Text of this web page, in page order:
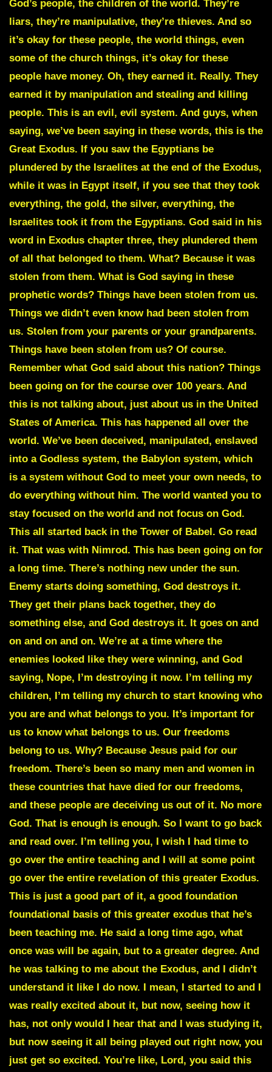
God’s people, the children of the world. They’re
liars, they’re manipulative, they’re thieves. And so
it’s okay for these people, the world things, even
some of the church things, it’s okay for these
people have money. Oh, they earned it. Really. They
earned it by manipulation and stealing and killing
people. This is an evil, evil system. And guys, when
saying, we’ve been saying in these words, this is the
Great Exodus. If you saw the Egyptians be
plundered by the Israelites at the end of the Exodus,
while it was in Egypt itself, if you see that they took
everything, the gold, the silver, everything, the
Israelites took it from the Egyptians. God said in his
word in Exodus chapter three, they plundered them
of all that belonged to them. What? Because it was
stolen from them. What is God saying in these
prophetic words? Things have been stolen from us.
Things we didn’t even know had been stolen from
us. Stolen from your parents or your grandparents.
Things have been stolen from us? Of course.
Remember what God said about this nation? Things
been going on for the course over 100 years. And
this is not talking about, just about us in the United
States of America. This has happened all over the
world. We’ve been deceived, manipulated, enslaved
into a Godless system, the Babylon system, which
is a system without God to meet your own needs, to
do everything without him. The world wanted you to
stay focused on the world and not focus on God.
This all started back in the Tower of Babel. Go read
it. That was with Nimrod. This has been going on for
a long time. There’s nothing new under the sun.
Enemy starts doing something, God destroys it.
They get their plans back together, they do
something else, and God destroys it. It goes on and
on and on and on. We’re at a time where the
enemies looked like they were winning, and God
saying, Nope, I’m destroying it now. I’m telling my
children, I’m telling my church to start knowing who
you are and what belongs to you. It’s important for
us to know what belongs to us. Our freedoms
belong to us. Why? Because Jesus paid for our
freedom. There’s been so many men and women in
these countries that have died for our freedoms,
and these people are deceiving us out of it. No more
God. That is enough is enough. So I want to go back
and read over. I’m telling you, I wish I had time to
go over the entire teaching and I will at some point
go over the entire revelation of this greater Exodus.
This is just a good part of it, a good foundation
foundational basis of this greater exodus that he’s
been teaching me. He said a long time ago, what
once was will be again, but to a greater degree. And
he was talking to me about the Exodus, and I didn’t
understand it like I do now. I mean, I started to and I
was really excited about it, but now, seeing how it
has, not only would I hear that and I was studying it,
but now seeing it all being played out right now, you
just get so excited. You’re like, Lord, you said this